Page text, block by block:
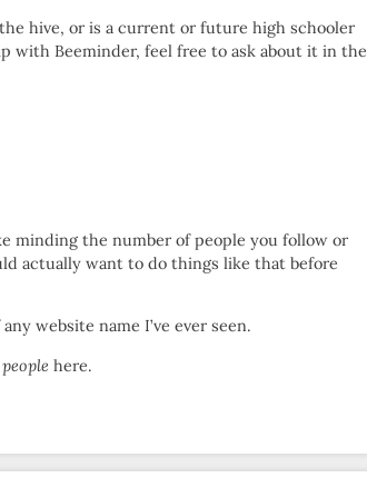
hive, or is a current or future high schooler
with Beeminder, feel free to ask about it in the
minding the number of people you follow or
actually want to do things like that before
any website name I’ve ever seen.
people here.